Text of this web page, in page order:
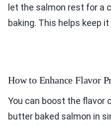
let the salmon rest for a
baking. This helps keep it
How to Enhance Flavor
You can boost the flavor
butter baked salmon in